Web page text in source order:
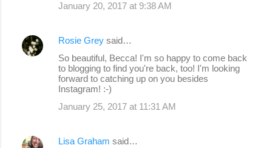
January 20, 2017 at 9:38 AM
Rosie Grey said…
So beautiful, Becca! I'm so happy to come back
to blogging to find you're back, too! I'm looking
forward to catching up on you besides
Instagram! :-)
January 25, 2017 at 11:31 AM
Lisa Graham said…